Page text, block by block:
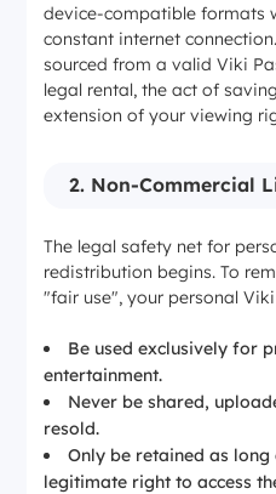
device-compatible formats
constant internet
sourced from a valid Viki
legal rental, the act of
extension of your viewing
2. Non-Commercial
The legal safety net for
redistribution begins. To
"fair use", your personal
Be used exclusively for
entertainment.
Never be shared,
resold.
Only be retained as
legitimate right to access